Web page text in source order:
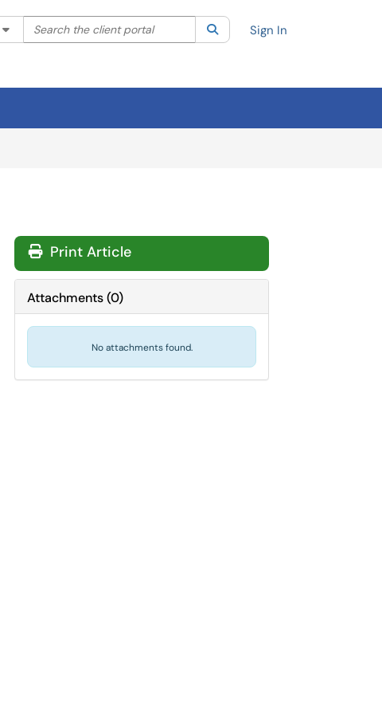
Filter your search by category. Current category:All
Search the client portal SearchSign In
Print Article
Attachments(0)
No attachments found.